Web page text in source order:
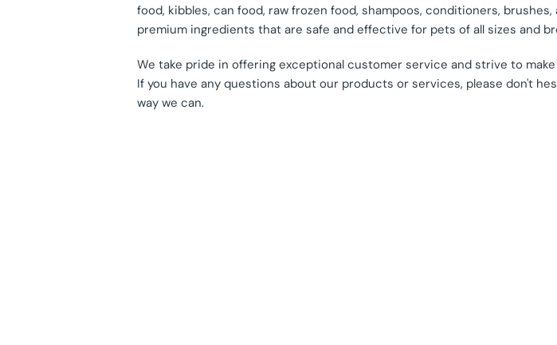
food, kibbles, can food, raw frozen food, shampoos, conditioners,
premium ingredients that are safe and effective for pets of all sizes and
We take pride in offering exceptional customer service and strive to
If you have any questions about our products or services, please don't
way we can.